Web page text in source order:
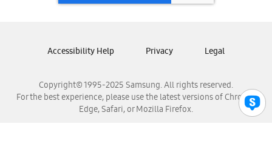
Samsung Panamá
Samsung Venezuela
Copyright© 1995-2025 Samsung. All rights reserved.
For the best experience, please use the latest versions of Chrome,
Edge, Safari, or Mozilla Firefox.
Accessibility Help Privacy Legal